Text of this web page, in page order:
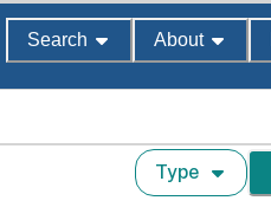
Search About
Type